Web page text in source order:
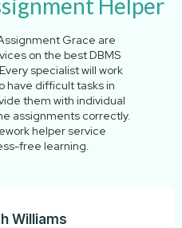
Grace are
on the best DBMS
specialist will work
have difficult tasks in
them with individual
assignments correctly.
helper service
free learning.
Williams